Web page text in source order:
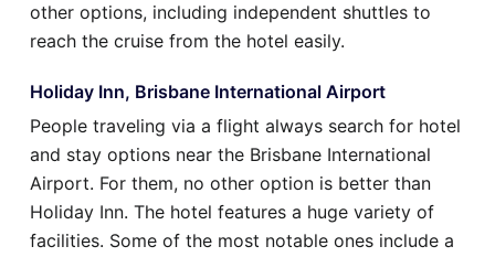
other options, including independent shuttles to
reach the cruise from the hotel easily.
Holiday Inn, Brisbane International Airport
People traveling via a flight always search for hotel
and stay options near the Brisbane International
Airport. For them, no other option is better than
Holiday Inn. The hotel features a huge variety of
facilities. Some of the most notable ones include a